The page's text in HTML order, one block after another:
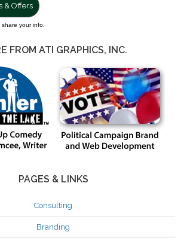
& Offers
your info.
FROM ATI GRAPHICS, INC.
PAGES & LINKS
Consulting
Branding